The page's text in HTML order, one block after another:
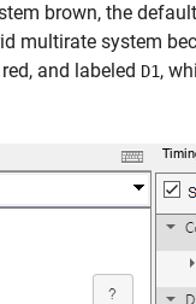
brown, the
multirate system
and labeled D1,